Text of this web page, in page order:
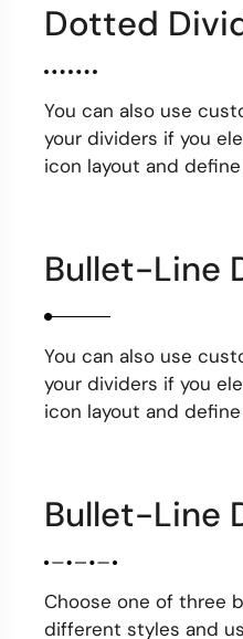
Dotted
You can also use
your dividers if you
icon layout and
Bullet-Line
You can also use
your dividers if you
icon layout and
Bullet-Line
Choose one of three
different styles and